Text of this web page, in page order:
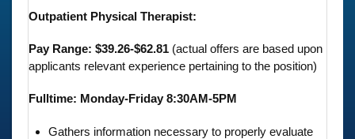
Outpatient Physical Therapist:
Pay Range: $39.26-$62.81 (actual offers are based upon
applicants relevant experience pertaining to the position)
Fulltime: Monday-Friday 8:30AM-5PM
Gathers information necessary to properly evaluate